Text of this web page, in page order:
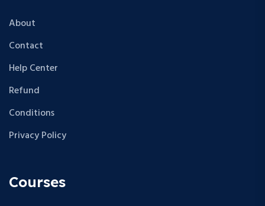
About
Contact
Help Center
Refund
Conditions
Privacy Policy
Courses